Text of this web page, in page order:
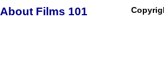
About Films 101